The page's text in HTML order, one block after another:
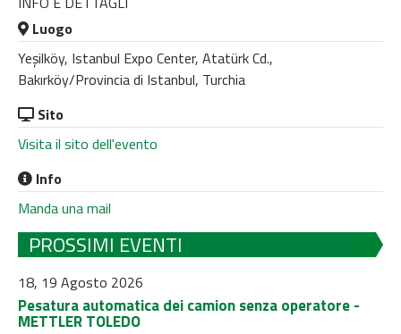
Luogo
Yeşilköy, Istanbul Expo Center, Atatürk Cd.,
Bakırköy/Provincia di Istanbul, Turchia
Sito
Visita il sito dell'evento
Info
Manda una mail
PROSSIMI EVENTI
18, 19 Agosto 2026
Pesatura automatica dei camion senza operatore -
METTLER TOLEDO